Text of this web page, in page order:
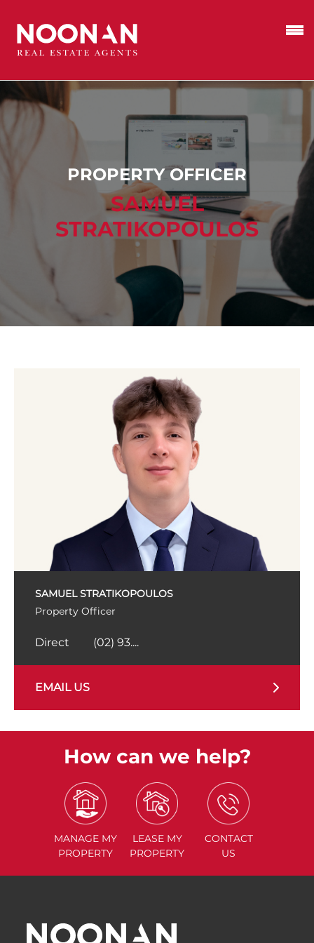
PROPERTY OFFICER
SAMUEL
STRATIKOPOULOS
SAMUEL STRATIKOPOULOS
Property Officer
Direct (02) 93....
EMAIL US
How can we help?
MANAGE MY
PROPERTY
LEASE MY
PROPERTY
CONTACT
US